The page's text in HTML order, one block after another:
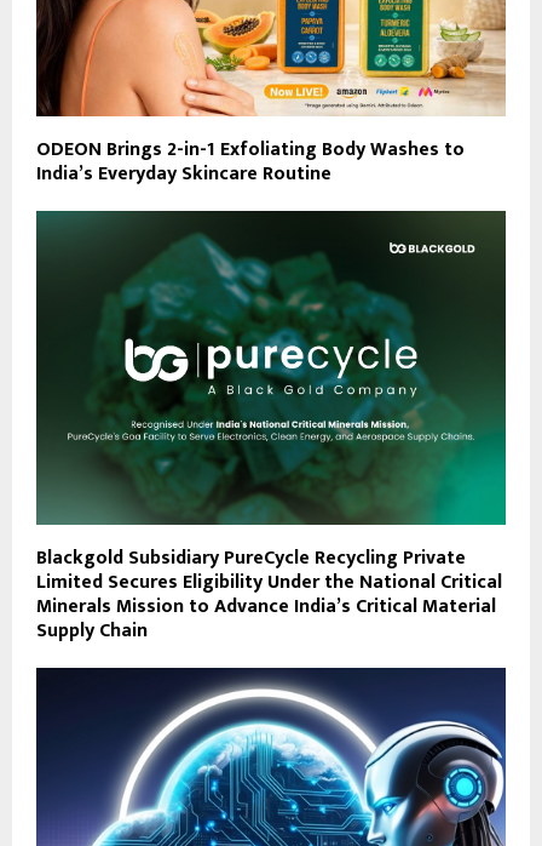
ODEON Brings 2-in-1 Exfoliating Body Washes to
India’s Everyday Skincare Routine
Blackgold Subsidiary PureCycle Recycling Private
Limited Secures Eligibility Under the National Critical
Minerals Mission to Advance India’s Critical Material
Supply Chain